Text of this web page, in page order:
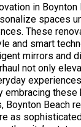
in
spaces
These
and smart
mirrors and
not only
embracing these
Boynton Beach
as